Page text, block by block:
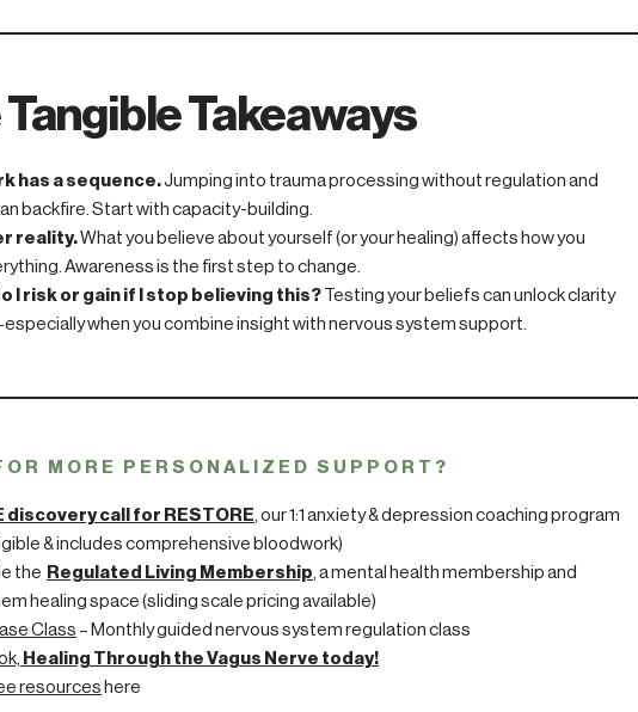
Takeaways
has a sequence.Jumping into trauma processing without regulation and
backfire. Start with capacity-building.
reality.What you believe about yourself (or your healing) affects how you
Awareness is the first step to change.
I risk or gain if I stop believing this? Testing your beliefs can unlock clarity
when you combine insight with nervous system support.
MORE PERSONALIZED SUPPORT?
discovery call for RESTORE, our 1:1 anxiety & depression coaching program
& includes comprehensive bloodwork)
the Regulated Living Membership, a mental health membership and
healing space (sliding scale pricing available)
Class – Monthly guided nervous system regulation class
Healing Through the Vagus Nerve today!
resources here